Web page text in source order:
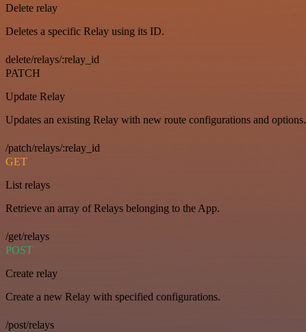
Delete relay
Deletes a specific Relay using its ID.
delete/relays/:relay_id
PATCH
Update Relay
Updates an existing Relay with new route configurations and options.
/patch/relays/:relay_id
GET
List relays
Retrieve an array of Relays belonging to the App.
/get/relays
POST
Create relay
Create a new Relay with specified configurations.
/post/relays